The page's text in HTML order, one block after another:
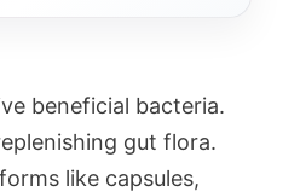
beneficial bacteria.
gut flora.
like capsules,